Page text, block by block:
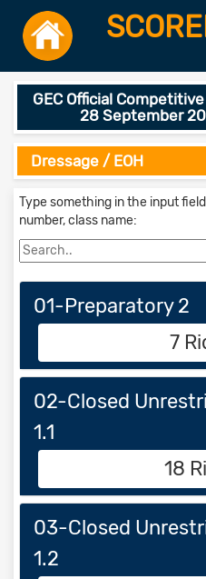
GEC Official
28 September
Dressage / EOH
Type something in the input
number, class name:
01-Preparatory 2
7
02-Closed
1.1
18
03-Closed
1.2